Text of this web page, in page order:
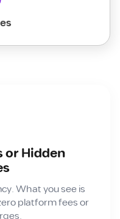
or Hidden
What you see is
platform fees or